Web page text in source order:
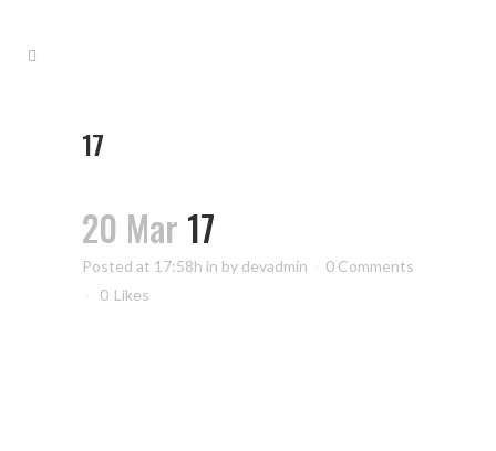
17
20 Mar 17
Posted at 17:58h in by devadmin
0 Comments
0 Likes